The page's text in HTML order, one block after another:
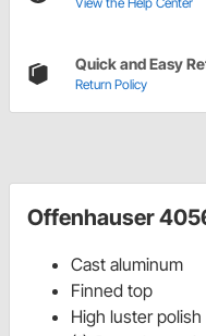
Quick and Easy
Return Policy
Offenhauser
Cast aluminum
Finned top
High luster polish